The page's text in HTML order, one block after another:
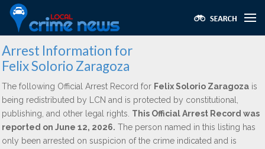
Arrest Information for
Felix Solorio Zaragoza
The following Official Arrest Record for Felix Solorio Zaragoza is
being redistributed by LCN and is protected by constitutional,
publishing, and other legal rights. This Official Arrest Record was
reported on June 12, 2026. The person named in this listing has
only been arrested on suspicion of the crime indicated and is